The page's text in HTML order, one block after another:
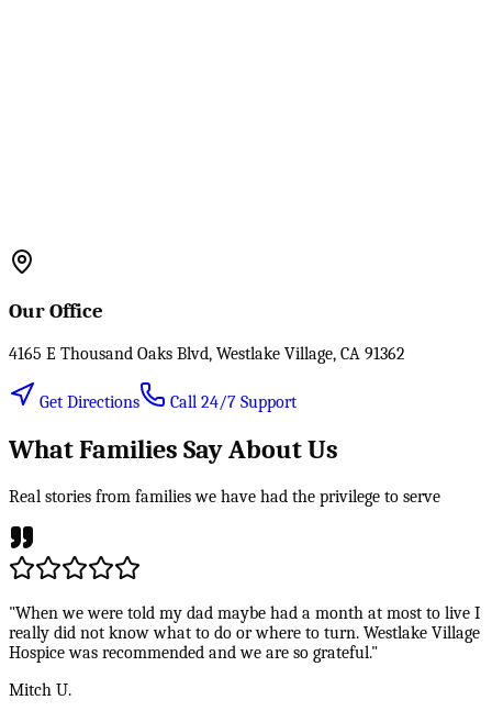
Our Office
4165 E Thousand Oaks Blvd, Westlake Village, CA 91362
Get Directions Call 24/7 Support
What Families Say About Us
Real stories from families we have had the privilege to serve
"When we were told my dad maybe had a month at most to live I
really did not know what to do or where to turn. Westlake Village
Hospice was recommended and we are so grateful."
Mitch U.